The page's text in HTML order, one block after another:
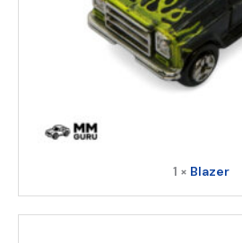
1 × Blazer